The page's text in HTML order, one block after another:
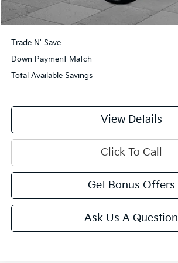
Additional Bonus Offers
Trade N' Save
Down Payment Match
Total Available Savings
View Details
Click To Call
Get Bonus Offers
Ask Us A Question